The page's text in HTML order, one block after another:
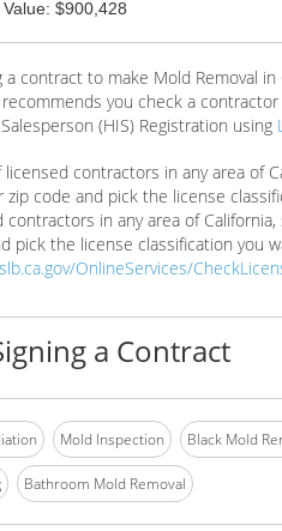
$900,428
a contract to make Mold Removal in
recommends you check a
(HIS) Registration using
contractors in any area of
zip code and pick the license
contractors in any area of
pick the license classification you
OnlineServices/
a Contract
Mold Inspection Black Mold
Bathroom Mold Removal